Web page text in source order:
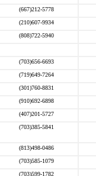
(667)212-5778
(210)607-9934
(808)722-5940
(703)656-6693
(719)649-7264
(301)760-8831
(910)692-6898
(407)201-5727
(703)385-5841
(813)498-0486
(703)585-1079
(703)599-1782